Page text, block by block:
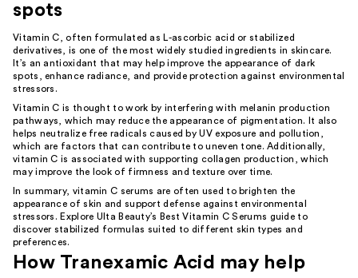
spots
Vitamin C, often formulated as L-ascorbic acid or stabilized
derivatives, is one of the most widely studied ingredients in skincare.
It’s an antioxidant that may help improve the appearance of dark
spots, enhance radiance, and provide protection against environmental
stressors.
Vitamin C is thought to work by interfering with melanin production
pathways, which may reduce the appearance of pigmentation. It also
helps neutralize free radicals caused by UV exposure and pollution,
which are factors that can contribute to uneven tone. Additionally,
vitamin C is associated with supporting collagen production, which
may improve the look of firmness and texture over time.
In summary, vitamin C serums are often used to brighten the
appearance of skin and support defense against environmental
stressors. Explore Ulta Beauty’s Best Vitamin C Serums guide to
discover stabilized formulas suited to different skin types and
preferences.
How Tranexamic Acid may help